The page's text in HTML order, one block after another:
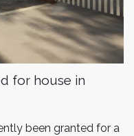
for house in
been granted for a